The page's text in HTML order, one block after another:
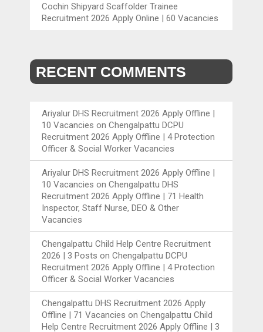
Cochin Shipyard Scaffolder Trainee
Recruitment 2026 Apply Online | 60 Vacancies
RECENT COMMENTS
Ariyalur DHS Recruitment 2026 Apply Offline |
10 Vacancies onChengalpattu DCPU
Recruitment 2026 Apply Offline | 4 Protection
Officer & Social Worker Vacancies
Ariyalur DHS Recruitment 2026 Apply Offline |
10 Vacancies onChengalpattu DHS
Recruitment 2026 Apply Offline | 71 Health
Inspector, Staff Nurse, DEO & Other
Vacancies
Chengalpattu Child Help Centre Recruitment
2026 | 3 Posts onChengalpattu DCPU
Recruitment 2026 Apply Offline | 4 Protection
Officer & Social Worker Vacancies
Chengalpattu DHS Recruitment 2026 Apply
Offline | 71 Vacancies onChengalpattu Child
Help Centre Recruitment 2026 Apply Offline | 3